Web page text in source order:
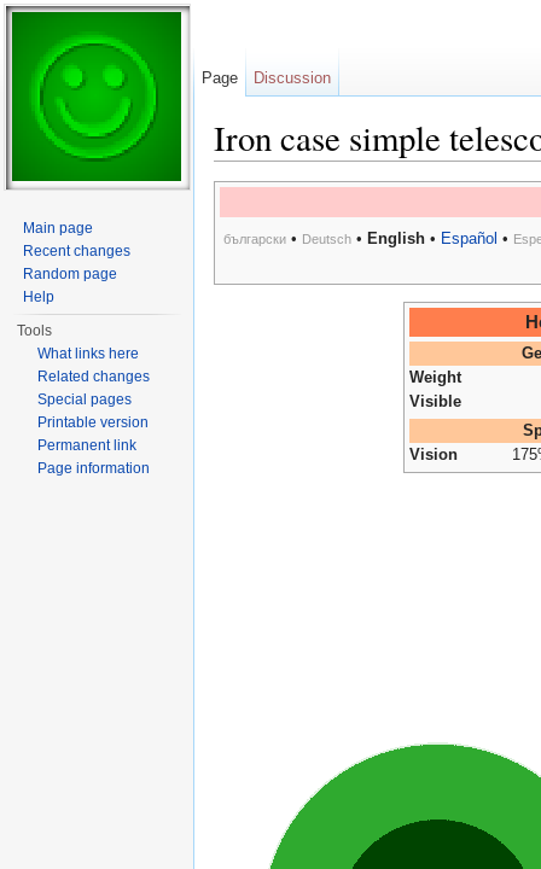
Iron case simple
български • Deutsch • English • Español •
Weight
Visible
Vision
Page Discussion
Main page
Recent changes
Random page
Help
Tools
What links here
Related changes
Special pages
Printable version
Permanent link
Page information